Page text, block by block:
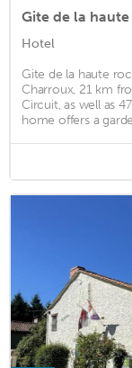
Gite de la
Hotel
Gite de la haute
Charroux, 21 km
Circuit, as well as
home offers a